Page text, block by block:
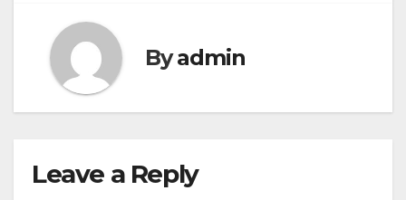
Byadmin
Leave a Reply